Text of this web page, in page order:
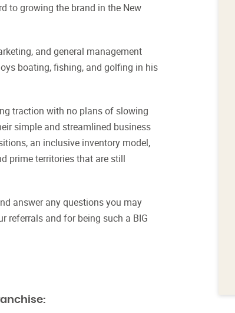
to growing the brand in the New
and general management
boating, fishing, and golfing in his
traction with no plans of slowing
simple and streamlined business
an inclusive inventory model,
prime territories that are still
answer any questions you may
referrals and for being such a BIG